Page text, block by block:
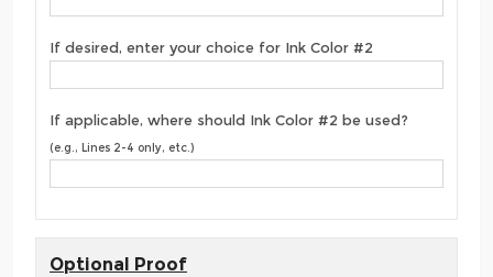
If desired, enter your choice for Ink Color #2
If applicable, where should Ink Color #2 be used?
(e.g., Lines 2-4 only, etc.)
Optional Proof